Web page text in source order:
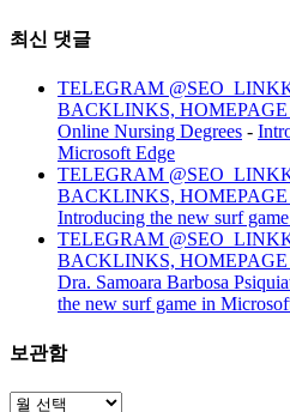
최신 댓글
TELEGRAM
BACKLINKS,
Online Nursing Degrees -
Microsoft Edge
TELEGRAM
BACKLINKS,
Introducing the new surf
TELEGRAM
BACKLINKS,
Dra. Samoara Barbosa
the new surf game in
보관함
보